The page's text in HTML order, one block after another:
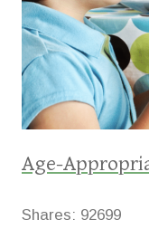
Age-
Shares: 92699